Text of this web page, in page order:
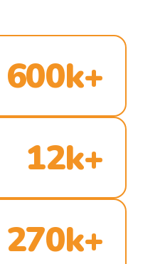
600k+
12k+
270k+